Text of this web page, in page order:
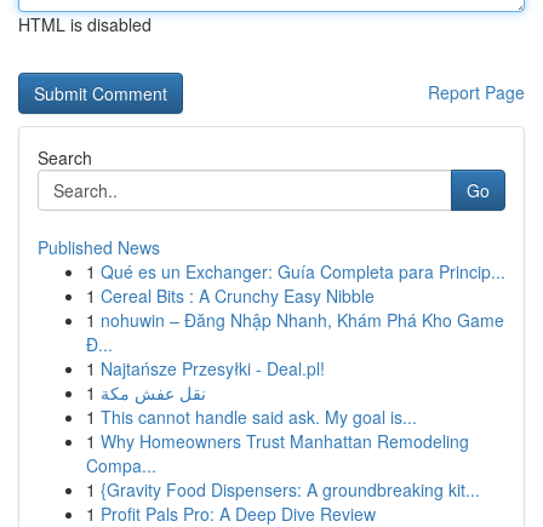
HTML is disabled
Report Page
Search
Go
Published News
1 Qué es un Exchanger: Guía Completa para Princip...
1 Cereal Bits : A Crunchy Easy Nibble
1 nohuwin – Đăng Nhập Nhanh, Khám Phá Kho Game
Đ...
1 Najtańsze Przesyłki - Deal.pl!
1 نقل عفش مكة
1 This cannot handle said ask. My goal is...
1 Why Homeowners Trust Manhattan Remodeling
Compa...
1 {Gravity Food Dispensers: A groundbreaking kit...
1 Profit Pals Pro: A Deep Dive Review